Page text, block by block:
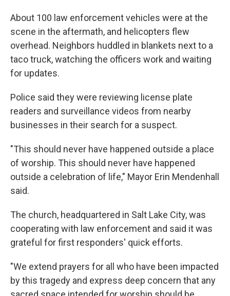
About 100 law enforcement vehicles were at the
scene in the aftermath, and helicopters flew
overhead. Neighbors huddled in blankets next to a
taco truck, watching the officers work and waiting
for updates.
Police said they were reviewing license plate
readers and surveillance videos from nearby
businesses in their search for a suspect.
"This should never have happened outside a place
of worship. This should never have happened
outside a celebration of life," Mayor Erin Mendenhall
said.
The church, headquartered in Salt Lake City, was
cooperating with law enforcement and said it was
grateful for first responders' quick efforts.
"We extend prayers for all who have been impacted
by this tragedy and express deep concern that any